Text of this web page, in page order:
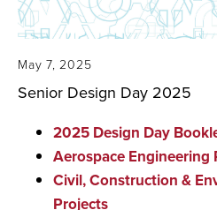
May 7, 2025
Senior Design Day 2025
2025 Design Day
Aerospace Engineering
Civil, Construction &
Projects